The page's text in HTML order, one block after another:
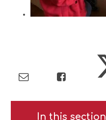
In this section